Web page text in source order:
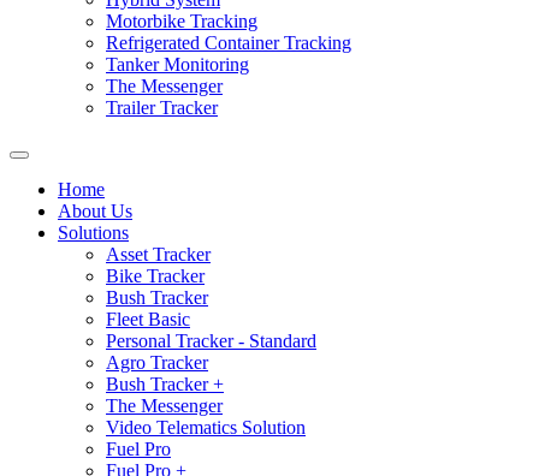
Motorbike Tracking
Refrigerated Container Tracking
Tanker Monitoring
The Messenger
Trailer Tracker
Home
About Us
Solutions
Asset Tracker
Bike Tracker
Bush Tracker
Fleet Basic
Personal Tracker - Standard
Agro Tracker
Bush Tracker +
The Messenger
Video Telematics Solution
Fuel Pro
Fuel Pro +